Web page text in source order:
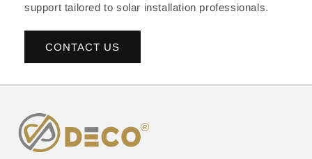
support tailored to solar installation professionals.
CONTACT US